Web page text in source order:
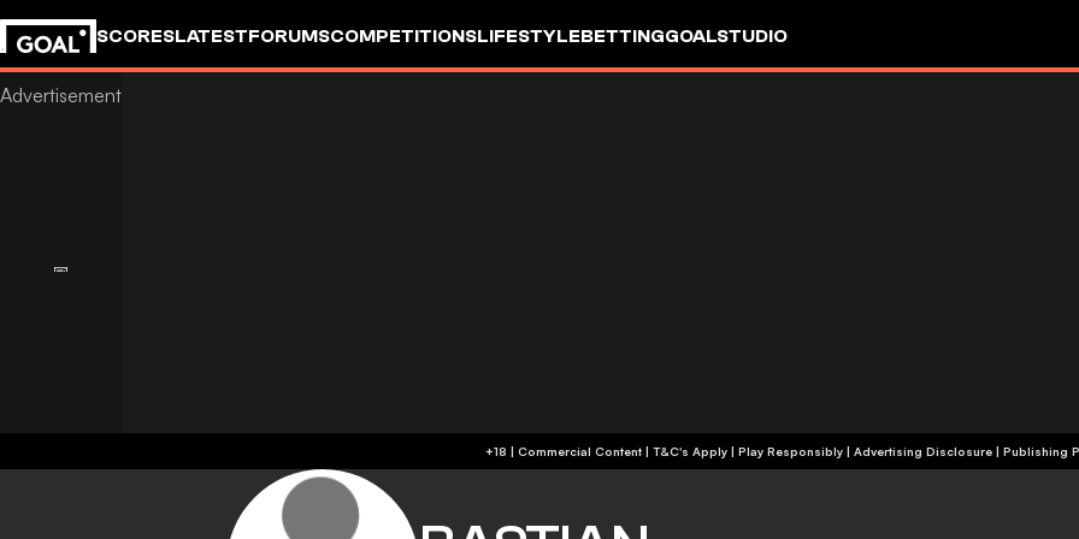
SCORESLATESTFORUMSCOMPETITIONSLIFESTYLEBETTINGGOALSTUDIO
+18 | Commercial Content | T&C's Apply | Play Responsibly | Advertising Disclosure | Publishing